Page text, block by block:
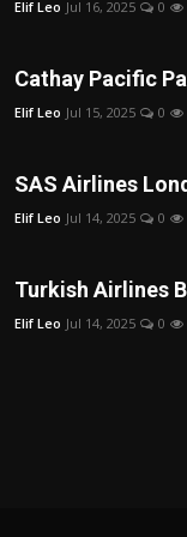
Elif Leo Jul 16, 2025 0
Cathay Pacific
Elif Leo Jul 15, 2025 0
SAS Airlines
Elif Leo Jul 14, 2025 0
Turkish Airlines
Elif Leo Jul 14, 2025 0